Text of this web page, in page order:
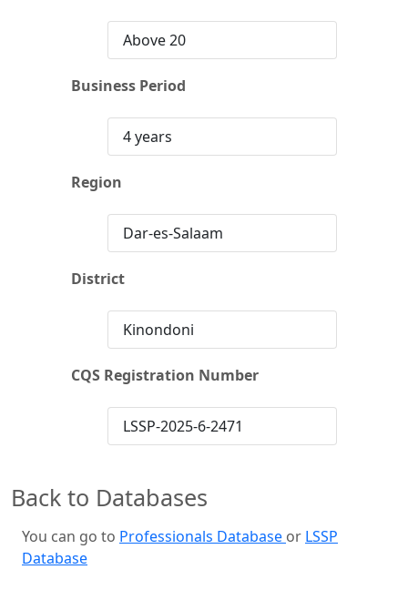
Above 20
Business Period
4 years
Region
Dar-es-Salaam
District
Kinondoni
CQS Registration Number
LSSP-2025-6-2471
Back to Databases
You can go to Professionals Database or LSSP
Database